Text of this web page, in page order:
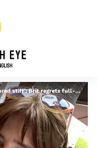
full-time move to the Costa del Sol after non-lucrative visa left her with ‘nothing to do’